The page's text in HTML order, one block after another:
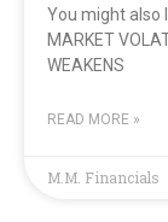
You might also
MARKET
WEAKENS
READ MORE »
M.M. Financials